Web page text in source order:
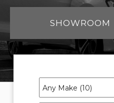
SHOWROOM